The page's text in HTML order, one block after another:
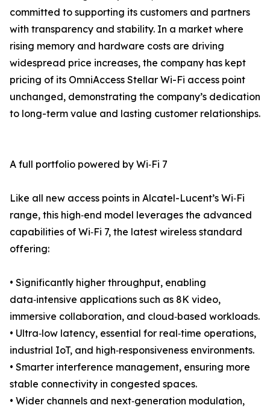
committed to supporting its customers and partners
with transparency and stability. In a market where
rising memory and hardware costs are driving
widespread price increases, the company has kept
pricing of its OmniAccess Stellar Wi-Fi access point
unchanged, demonstrating the company’s dedication
to long-term value and lasting customer relationships.
A full portfolio powered by Wi‑Fi 7
Like all new access points in Alcatel-Lucent’s Wi‑Fi
range, this high‑end model leverages the advanced
capabilities of Wi‑Fi 7, the latest wireless standard
offering:
• Significantly higher throughput, enabling
data‑intensive applications such as 8K video,
immersive collaboration, and cloud‑based workloads.
• Ultra‑low latency, essential for real‑time operations,
industrial IoT, and high‑responsiveness environments.
• Smarter interference management, ensuring more
stable connectivity in congested spaces.
• Wider channels and next‑generation modulation,